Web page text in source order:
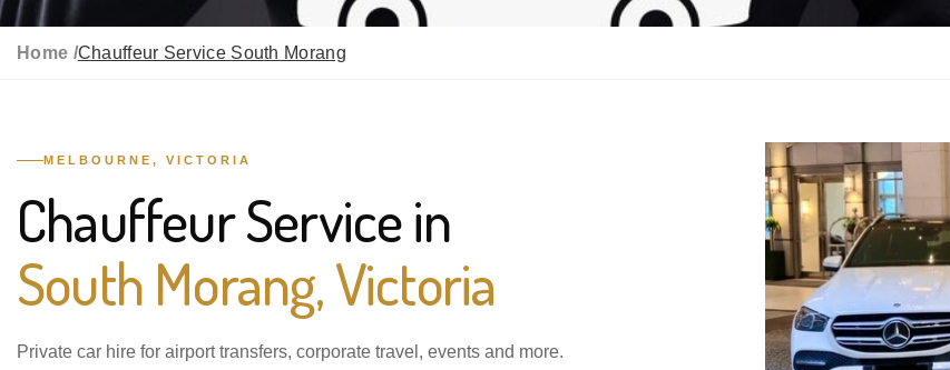
Home /Chauffeur Service South Morang
MELBOURNE, VICTORIA
Chauffeur Service in
South Morang, Victoria
Private car hire for airport transfers, corporate travel, events and more.